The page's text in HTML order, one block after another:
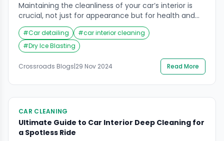
Maintaining the cleanliness of your car’s interior is
crucial, not just for appearance but for health and
longevity as well. While there are various methods
available to keep your vehicle’s interior spotless, dry
ice cleaning car interior is gaining popularity as a
highly effective, eco-friendly solution. One of the
top companies offering this service is […]
#Car detailing #car interior cleaning
#Dry Ice Blasting
Crossroads Blogs|29 Nov 2024 Read More
CAR CLEANING
Ultimate Guide to Car Interior Deep Cleaning for
a Spotless Ride